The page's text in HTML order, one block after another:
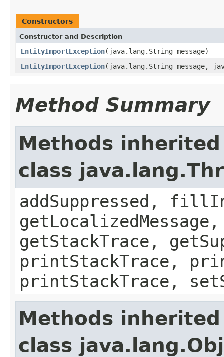
Constructors
Constructor and Description
EntityImportException(java.lang.String message)
EntityImportException(java.lang.String message,
Method Summary
Methods
class
addSuppressed,
getStackTrace,
printStackTrace,
printStackTrace,
Methods
class